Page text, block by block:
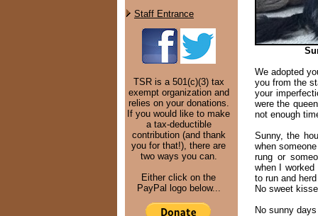
Staff Entrance
TSR is a 501(c)(3) tax
exempt organization and
relies on your donations.
If you would like to make
a tax-deductible
contribution (and thank
you for that!), there are
two ways you can.
Either click on the
PayPal logo below...
We adopted
you from the
your
were the
not enough
Sunny, the
when
rung or
when I
to run and
No sweet
No sunny